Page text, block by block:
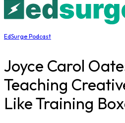
EdSurge Podcast
Joyce Carol
Teaching
Like Training